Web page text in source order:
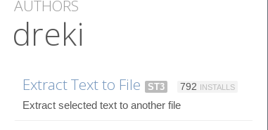
AUTHORS
dreki
Extract Text to File ST3 792 INSTALLS
Extract selected text to another file